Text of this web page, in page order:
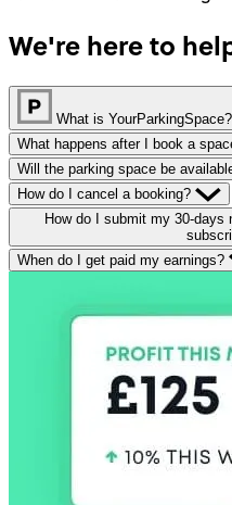
We're here to
What is YourParkingSpace?
What happens after I book a
Will the parking space be
How do I cancel a booking?
How do I submit my 30-
When do I get paid my earnings?